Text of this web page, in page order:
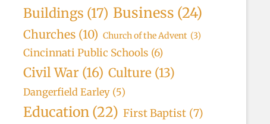
Buildings (17) Business (24)
Churches (10) Church of the Advent (3)
Cincinnati Public Schools (6)
Civil War (16) Culture (13)
Dangerfield Earley (5)
Education (22) First Baptist (7)